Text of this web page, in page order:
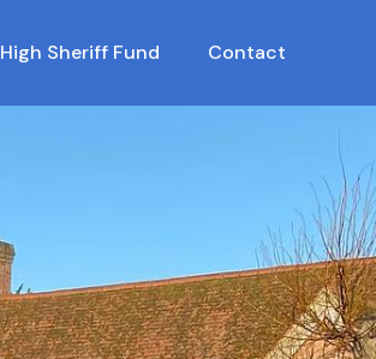
High Sheriff Fund Contact